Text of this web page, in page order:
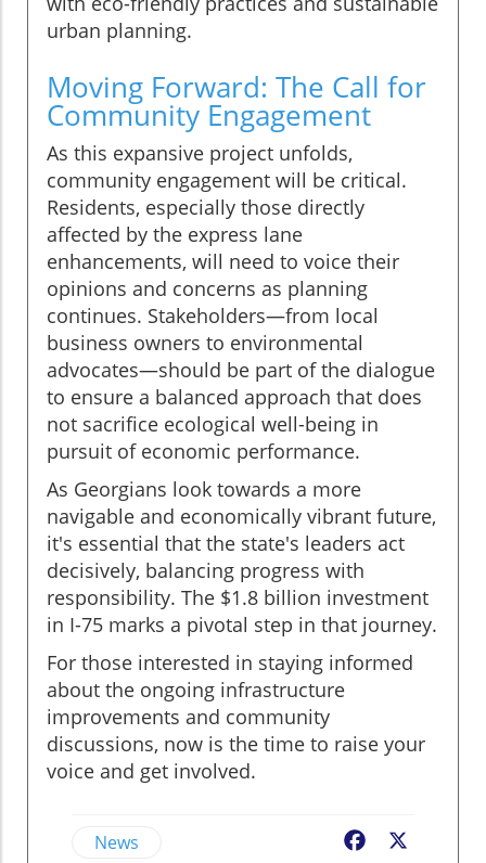
urban planning.
Moving Forward: The Call for
Community Engagement
As this expansive project unfolds,
community engagement will be critical.
Residents, especially those directly
affected by the express lane
enhancements, will need to voice their
opinions and concerns as planning
continues. Stakeholders—from local
business owners to environmental
advocates—should be part of the dialogue
to ensure a balanced approach that does
not sacrifice ecological well-being in
pursuit of economic performance.
As Georgians look towards a more
navigable and economically vibrant future,
it's essential that the state's leaders act
decisively, balancing progress with
responsibility. The $1.8 billion investment
in I-75 marks a pivotal step in that journey.
For those interested in staying informed
about the ongoing infrastructure
improvements and community
discussions, now is the time to raise your
voice and get involved.
News Facebook